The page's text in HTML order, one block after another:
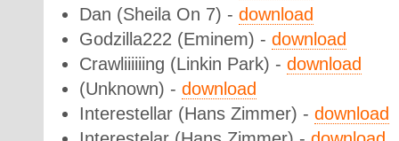
Dan (Sheila On 7) - download
Godzilla222 (Eminem) - download
Crawliiiiiing (Linkin Park) - download
(Unknown) - download
Interestellar (Hans Zimmer) - download